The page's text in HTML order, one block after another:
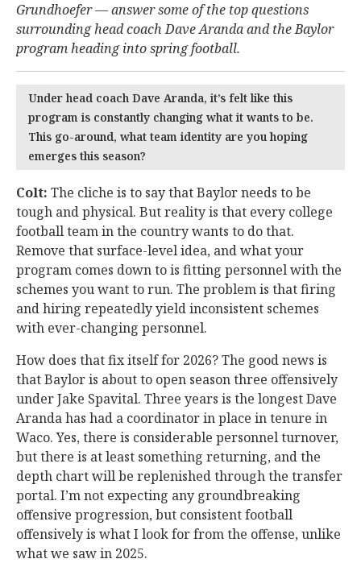
Grundhoefer — answer some of the top questions
surrounding head coach Dave Aranda and the Baylor
program heading into spring football.
Under head coach Dave Aranda, it’s felt like this
program is constantly changing what it wants to be.
This go-around, what team identity are you hoping
emerges this season?
Colt: The cliche is to say that Baylor needs to be
tough and physical. But reality is that every college
football team in the country wants to do that.
Remove that surface-level idea, and what your
program comes down to is fitting personnel with the
schemes you want to run. The problem is that firing
and hiring repeatedly yield inconsistent schemes
with ever-changing personnel.
How does that fix itself for 2026? The good news is
that Baylor is about to open season three offensively
under Jake Spavital. Three years is the longest Dave
Aranda has had a coordinator in place in tenure in
Waco. Yes, there is considerable personnel turnover,
but there is at least something returning, and the
depth chart will be replenished through the transfer
portal. I’m not expecting any groundbreaking
offensive progression, but consistent football
offensively is what I look for from the offense, unlike
what we saw in 2025.